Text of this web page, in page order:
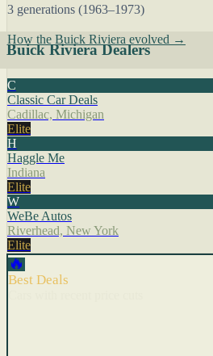
3 generations (1963–1973)
How the Buick Riviera evolved →
Buick Riviera Dealers
C
Classic Car Deals
Cadillac, Michigan
Elite
H
Haggle Me
Indiana
Elite
W
WeBe Autos
Riverhead, New York
Elite
🔥
Best Deals